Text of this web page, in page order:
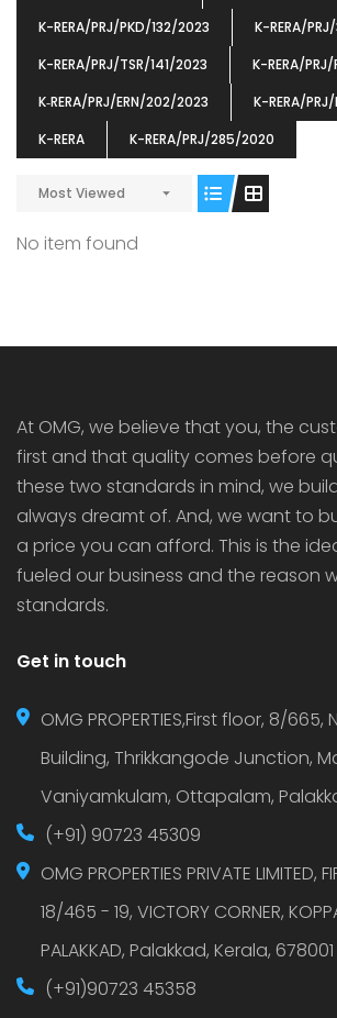
K-RERA/PRJ/PKD/132/2023
K-RERA/
K-RERA/PRJ/TSR/141/2023
K-RERA/
K‐RERA/PRJ/ERN/202/2023
K-RERA/
K-RERA
K-RERA/PRJ/285/2020
Most Viewed
No item found
OMG
At OMG, we believe that you, the
first and that quality comes before
these two standards in mind, we
always dreamt of. And, we want to
a price you can afford. This is the
fueled our business and the reason
standards.
Get in touch
OMG PROPERTIES,First floor, 8/665,
Building, Thrikkangode Junction,
Vaniyamkulam, Ottapalam,
(+91) 90723 45309
OMG PROPERTIES PRIVATE LIMITED,
18/465 - 19, VICTORY CORNER,
PALAKKAD, Palakkad, Kerala, 678001
(+91)90723 45358